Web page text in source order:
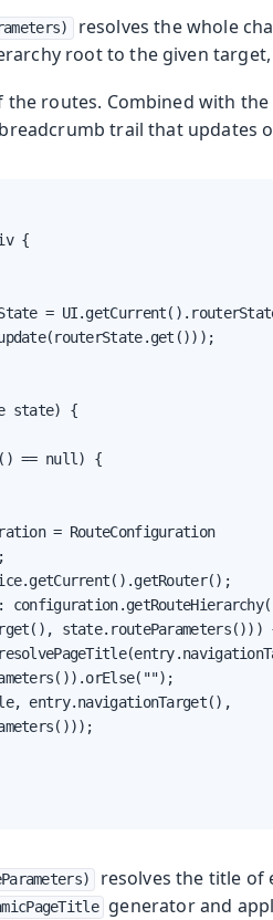
resolves the whole
root to the given
routes. Combined with the
trail that updates
{
=
state) {
== null) {
= RouteConfiguration
configuration.getRouteHierarchy(
state.routeParameters()))
entry.navigationTarget(),
resolves the title
generator and